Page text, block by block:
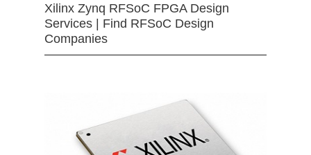
Xilinx Zynq RFSoC FPGA Design
Services | Find RFSoC Design
Companies